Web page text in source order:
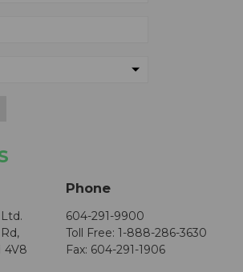
4V8
Phone
604-291-9900
Toll Free: 1-888-286-3630
Fax: 604-291-1906